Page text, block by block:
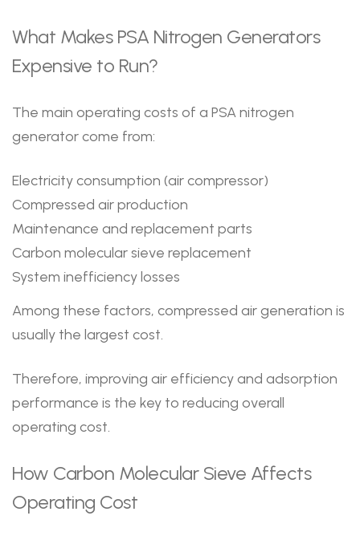
What Makes PSA Nitrogen Generators
Expensive to Run?
The main operating costs of a PSA nitrogen
generator come from:
Electricity consumption (air compressor)
Compressed air production
Maintenance and replacement parts
Carbon molecular sieve replacement
System inefficiency losses
Among these factors, compressed air generation is
usually the largest cost.
Therefore, improving air efficiency and adsorption
performance is the key to reducing overall
operating cost.
How Carbon Molecular Sieve Affects
Operating Cost